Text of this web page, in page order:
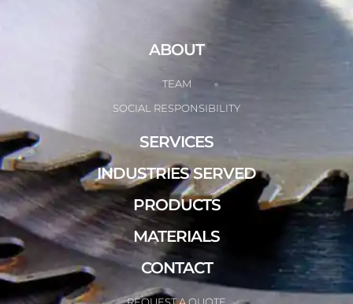
ABOUT
TEAM
SOCIAL RESPONSIBILITY
SERVICES
INDUSTRIES SERVED
PRODUCTS
MATERIALS
CONTACT